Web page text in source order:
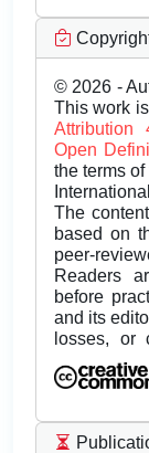
© 2026 -
This work
Attribution
Open
the terms
The
based on
peer-
Readers
before
and its
losses, or